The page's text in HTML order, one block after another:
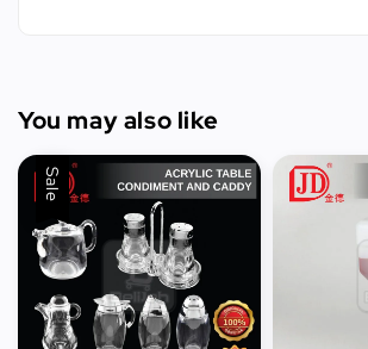
You may also like
Sale